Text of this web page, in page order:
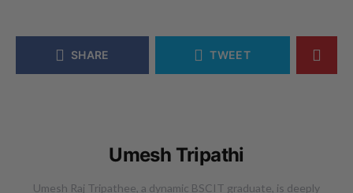
SHARE TWEET
Umesh Tripathi
Umesh Raj Tripathee, a dynamic BSCIT graduate, is deeply